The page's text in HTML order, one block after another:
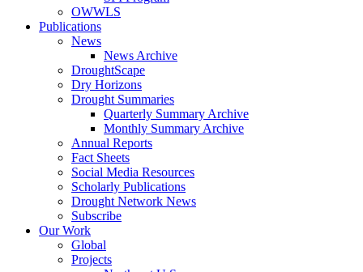
OWWLS
Publications
News
News Archive
DroughtScape
Dry Horizons
Drought Summaries
Quarterly Summary Archive
Monthly Summary Archive
Annual Reports
Fact Sheets
Social Media Resources
Scholarly Publications
Drought Network News
Subscribe
Our Work
Global
Projects